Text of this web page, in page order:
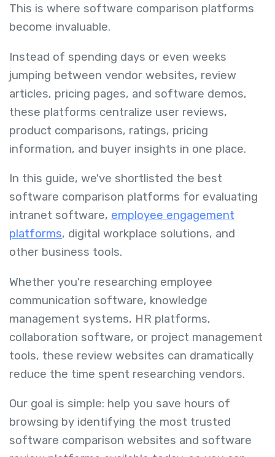
This is where software comparison platforms
become invaluable.
Instead of spending days or even weeks
jumping between vendor websites, review
articles, pricing pages, and software demos,
these platforms centralize user reviews,
product comparisons, ratings, pricing
information, and buyer insights in one place.
In this guide, we've shortlisted the best
software comparison platforms for evaluating
intranet software, employee engagement
platforms, digital workplace solutions, and
other business tools.
Whether you're researching employee
communication software, knowledge
management systems, HR platforms,
collaboration software, or project management
tools, these review websites can dramatically
reduce the time spent researching vendors.
Our goal is simple: help you save hours of
browsing by identifying the most trusted
software comparison websites and software